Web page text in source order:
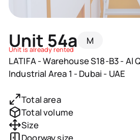
Unit 54a M
Unit is already rented
LATIFA - Warehouse S18-B3 - Al
Industrial Area 1 - Dubai - UAE
Total area
Total volume
Size